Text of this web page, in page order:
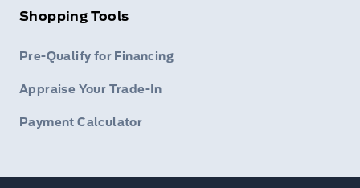
Shopping Tools
Pre-Qualify for Financing
Appraise Your Trade-In
Payment Calculator